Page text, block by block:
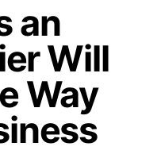
an
Will
Way